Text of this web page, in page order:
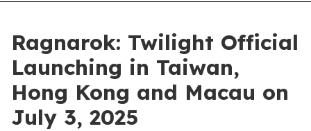
Ragnarok: Twilight Official
Launching in Taiwan,
Hong Kong and Macau on
July 3, 2025